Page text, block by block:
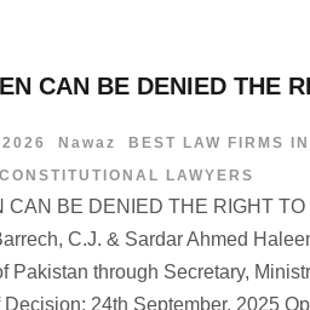
CAN BE DENIED THE
Nawaz BEST LAW FIRMS
CONSTITUTIONAL LAWYERS
CAN BE DENIED THE RIGHT
C.J. & Sardar Ahmed
Pakistan through Secretary,
Decision: 24th September, 2025